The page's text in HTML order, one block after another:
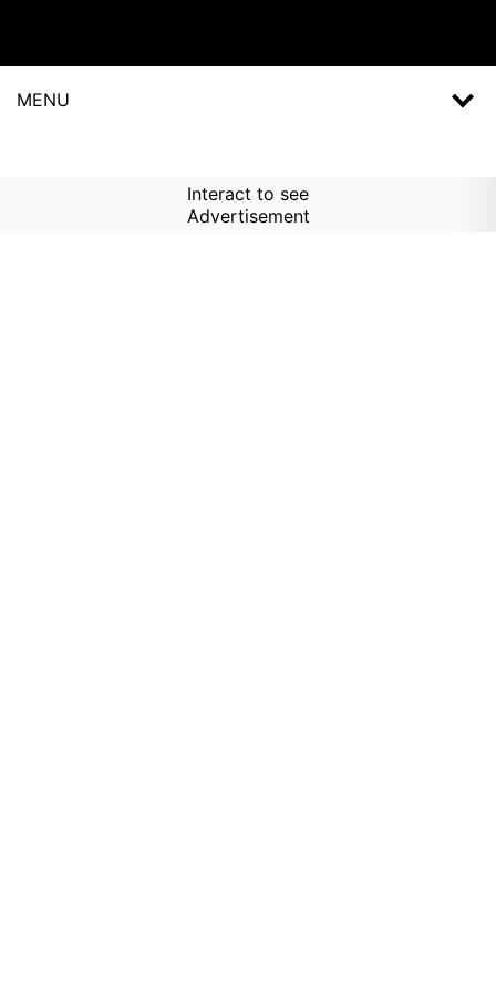
MENU
Interact to see
Advertisement